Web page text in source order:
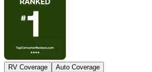
RV Coverage Auto Coverage